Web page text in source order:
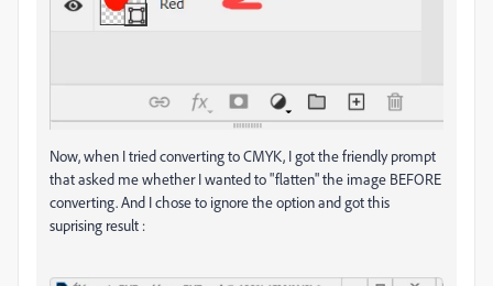
Now, when I tried converting to CMYK, I got the friendly prompt
that asked me whether I wanted to "flatten" the image BEFORE
converting. And I chose to ignore the option and got this
suprising result :